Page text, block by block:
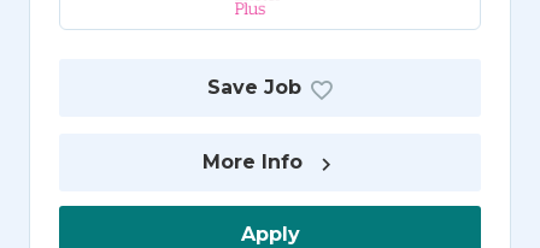
Save Job
More Info
Apply